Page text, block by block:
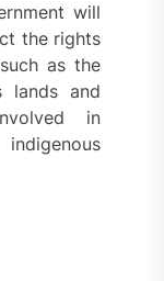
will
the rights
as the
lands and
in